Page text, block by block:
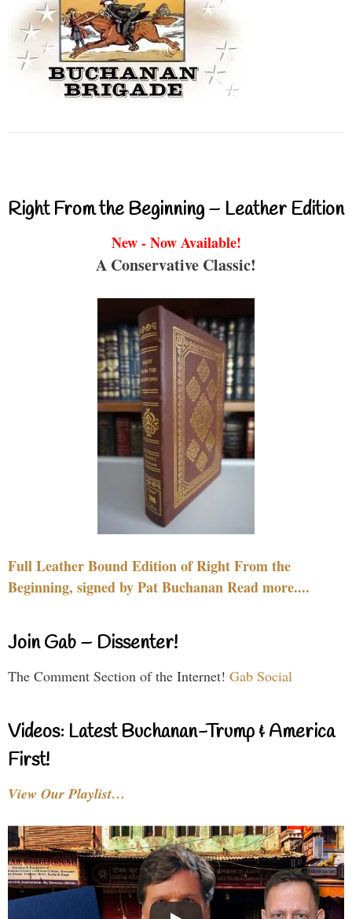
Right From the Beginning – Leather Edition
New - Now Available!
A Conservative Classic!
Full Leather Bound Edition of Right From the
Beginning, signed by Pat Buchanan Read more....
Join Gab – Dissenter!
The Comment Section of the Internet! Gab Social
Videos: Latest Buchanan-Trump & America
First!
View Our Playlist…